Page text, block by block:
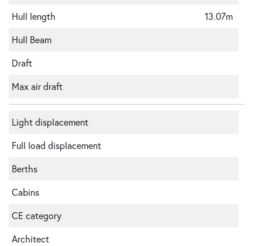
Hull length
13.07m
Hull Beam
Draft
Max air draft
Light displacement
Full load displacement
Berths
Cabins
CE category
Architect